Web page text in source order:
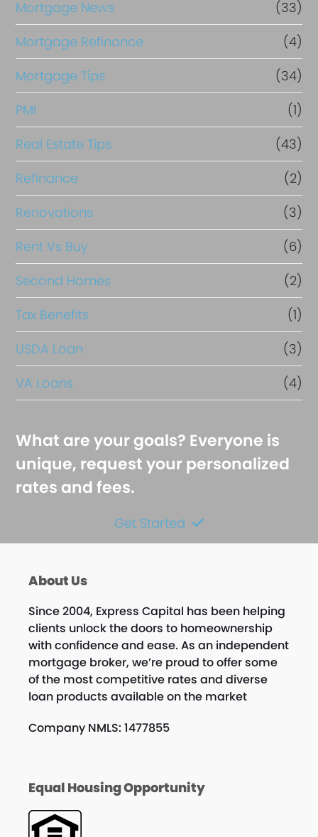
Mortgage News
(33)
Mortgage Refinance
(4)
Mortgage Tips
(34)
PMI
(1)
Real Estate Tips
(43)
Refinance
(2)
Renovations
(3)
Rent Vs Buy
(6)
Second Homes
(2)
Tax Benefits
(1)
USDA Loan
(3)
VA Loans
(4)
What are your goals? Everyone is
unique, request your personalized
rates and fees.
Get Started
About Us
Since 2004, Express Capital has been helping
clients unlock the doors to homeownership
with confidence and ease. As an independent
mortgage broker, we’re proud to offer some
of the most competitive rates and diverse
loan products available on the market
Company NMLS: 1477855
Equal Housing Opportunity